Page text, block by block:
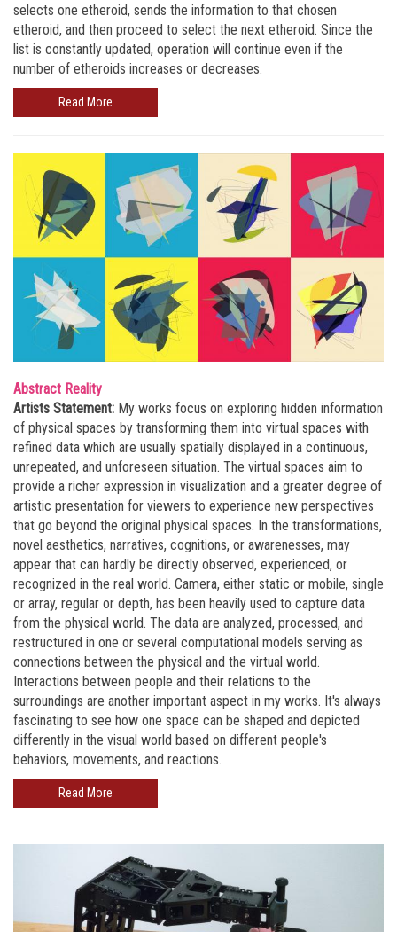
selects one etheroid, sends the information to that chosen
etheroid, and then proceed to select the next etheroid. Since the
list is constantly updated, operation will continue even if the
number of etheroids increases or decreases.
Read More
Abstract Reality
Artists Statement: My works focus on exploring hidden information
of physical spaces by transforming them into virtual spaces with
refined data which are usually spatially displayed in a continuous,
unrepeated, and unforeseen situation. The virtual spaces aim to
provide a richer expression in visualization and a greater degree of
artistic presentation for viewers to experience new perspectives
that go beyond the original physical spaces. In the transformations,
novel aesthetics, narratives, cognitions, or awarenesses, may
appear that can hardly be directly observed, experienced, or
recognized in the real world. Camera, either static or mobile, single
or array, regular or depth, has been heavily used to capture data
from the physical world. The data are analyzed, processed, and
restructured in one or several computational models serving as
connections between the physical and the virtual world.
Interactions between people and their relations to the
surroundings are another important aspect in my works. It's always
fascinating to see how one space can be shaped and depicted
differently in the visual world based on different people's
behaviors, movements, and reactions.
Read More